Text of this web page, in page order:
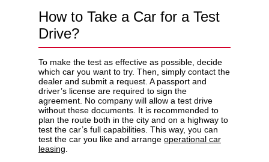
How to Take a Car for a Test
Drive?
To make the test as effective as possible, decide
which car you want to try. Then, simply contact the
dealer and submit a request. A passport and
driver’s license are required to sign the
agreement. No company will allow a test drive
without these documents. It is recommended to
plan the route both in the city and on a highway to
test the car’s full capabilities. This way, you can
test the car you like and arrange operational car
leasing.